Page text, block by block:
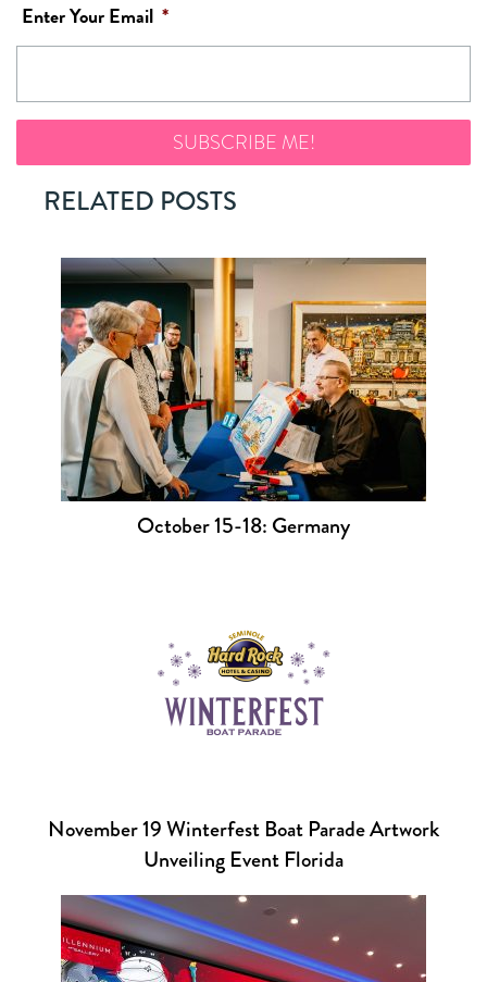
Enter Your Email *
RELATED POSTS
October 15-18: Germany
November 19 Winterfest Boat Parade Artwork
Unveiling Event Florida